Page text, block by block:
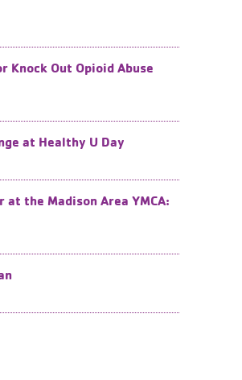
Knock Out Opioid Abuse
at Healthy U Day
the Madison Area YMCA: